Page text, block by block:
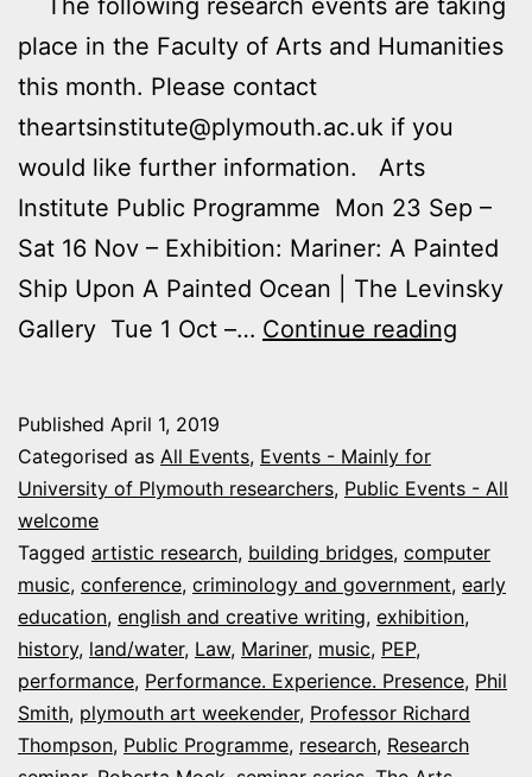
The following research events are taking
place in the Faculty of Arts and Humanities
this month. Please contact
theartsinstitute@plymouth.ac.uk if you
would like further information. Arts
Institute Public Programme Mon 23 Sep –
Sat 16 Nov – Exhibition: Mariner: A Painted
Ship Upon A Painted Ocean | The Levinsky
Gallery Tue 1 Oct –… Continue reading
Events
–
Published April 1, 2019
Categorised as All Events, Events - Mainly for
University of Plymouth researchers, Public Events - All
welcome
Tagged artistic research, building bridges, computer
music, conference, criminology and government, early
education, english and creative writing, exhibition,
history, land/water, Law, Mariner, music, PEP,
performance, Performance. Experience. Presence, Phil
Smith, plymouth art weekender, Professor Richard
Thompson, Public Programme, research, Research